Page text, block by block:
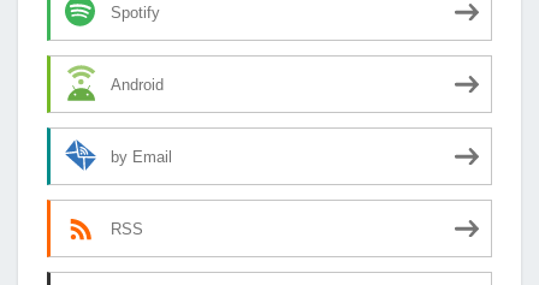
Spotify
Android
by Email
RSS